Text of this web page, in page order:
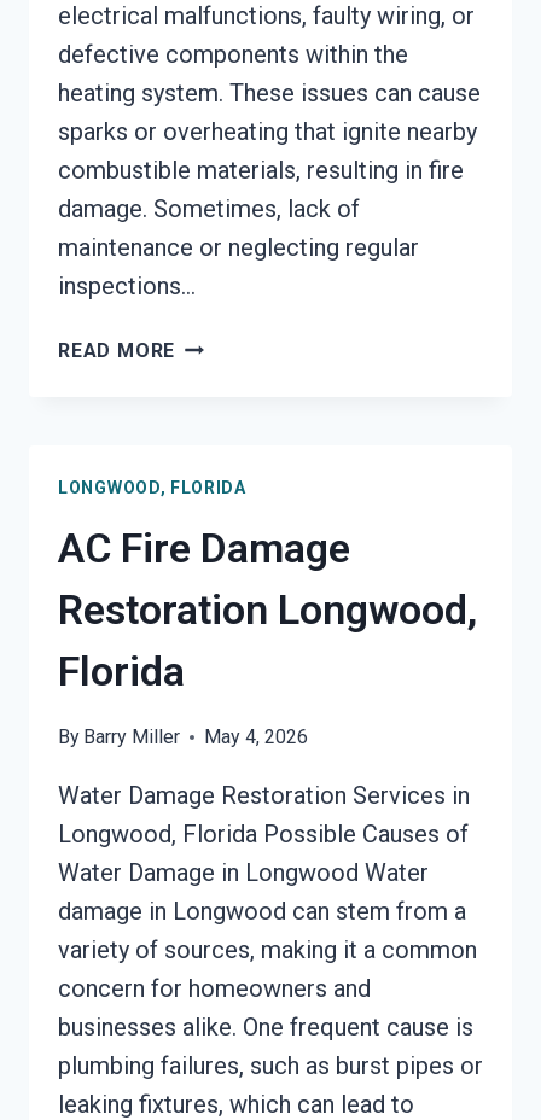
electrical malfunctions, faulty wiring, or
defective components within the
heating system. These issues can cause
sparks or overheating that ignite nearby
combustible materials, resulting in fire
damage. Sometimes, lack of
maintenance or neglecting regular
inspections…
READ MORE HEATING
LONGWOOD,
LONGWOOD, FLORIDA
AC Fire Damage
Restoration Longwood,
Florida
By Barry Miller May 4, 2026
Water Damage Restoration Services in
Longwood, Florida Possible Causes of
Water Damage in Longwood Water
damage in Longwood can stem from a
variety of sources, making it a common
concern for homeowners and
businesses alike. One frequent cause is
plumbing failures, such as burst pipes or
leaking fixtures, which can lead to